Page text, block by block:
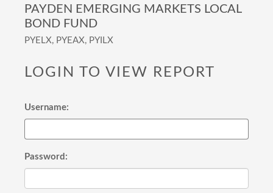
PAYDEN EMERGING MARKETS LOCAL
BOND FUND
PYELX, PYEAX, PYILX
LOGIN TO VIEW REPORT
Username:
Password: